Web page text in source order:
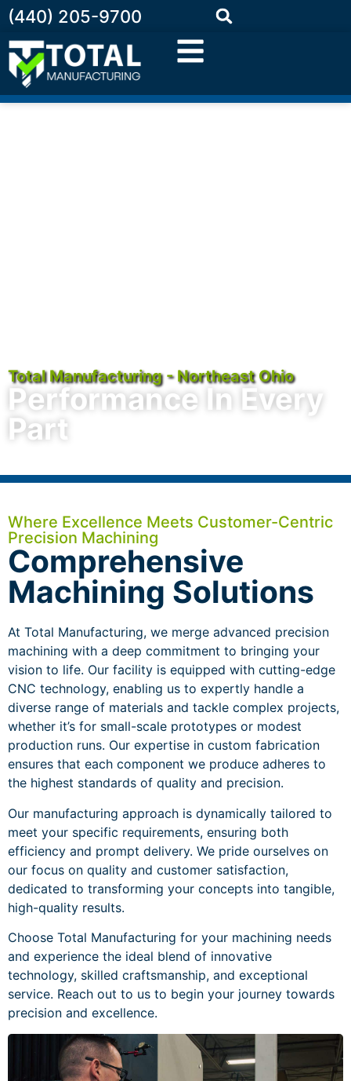
(440) 205-9700
Total Manufacturing - Northeast Ohio
Performance In Every
Part
Where Excellence Meets Customer-Centric
Precision Machining
Comprehensive
Machining Solutions
At Total Manufacturing, we merge advanced precision
machining with a deep commitment to bringing your
vision to life. Our facility is equipped with cutting-edge
CNC technology, enabling us to expertly handle a
diverse range of materials and tackle complex projects,
whether it’s for small-scale prototypes or modest
production runs. Our expertise in custom fabrication
ensures that each component we produce adheres to
the highest standards of quality and precision.
Our manufacturing approach is dynamically tailored to
meet your specific requirements, ensuring both
efficiency and prompt delivery. We pride ourselves on
our focus on quality and customer satisfaction,
dedicated to transforming your concepts into tangible,
high-quality results.
Choose Total Manufacturing for your machining needs
and experience the ideal blend of innovative
technology, skilled craftsmanship, and exceptional
service. Reach out to us to begin your journey towards
precision and excellence.